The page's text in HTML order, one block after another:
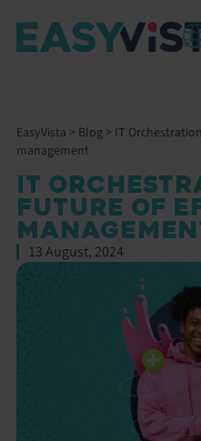
EasyVista > Blog> IT
management
IT
FUTURE OF
13 August, 2024